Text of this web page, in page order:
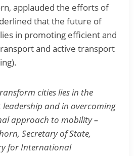
applauded the efforts of
that the future of
in promoting efficient and
and active transport
cities lies in the
and in overcoming
approach to mobility –
Secretary of State,
for International